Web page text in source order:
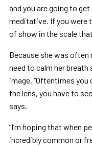
and you are going to get
meditative. If you were
of show in the scale
Because she was
need to calm her breath
image. “Oftentimes you
the lens, you have to
says.
“I’m hoping that when
incredibly common or